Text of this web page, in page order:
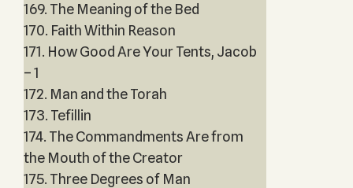
169. The Meaning of the Bed
170. Faith Within Reason
171. How Good Are Your Tents, Jacob
– 1
172. Man and the Torah
173. Tefillin
174. The Commandments Are from
the Mouth of the Creator
175. Three Degrees of Man